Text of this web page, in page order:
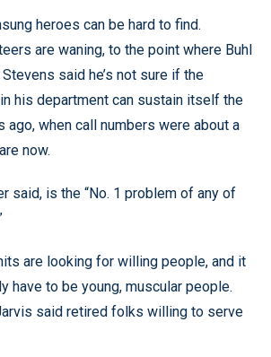
heroes can be hard to find.
are waning, to the point where Buhl
said he’s not sure if the
his department can sustain itself the
ago, when call numbers were about a
now.
said, is the “No. 1 problem of any of
are looking for willing people, and it
have to be young, muscular people.
said retired folks willing to serve